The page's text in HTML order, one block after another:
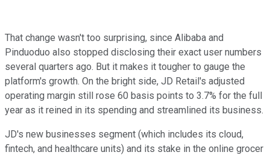
That change wasn't too surprising, since Alibaba and
Pinduoduo also stopped disclosing their exact user numbers
several quarters ago. But it makes it tougher to gauge the
platform's growth. On the bright side, JD Retail's adjusted
operating margin still rose 60 basis points to 3.7% for the full
year as it reined in its spending and streamlined its business.
JD's new businesses segment (which includes its cloud,
fintech, and healthcare units) and its stake in the online grocer